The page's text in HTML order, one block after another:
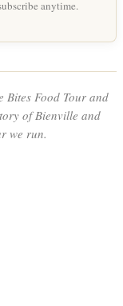
anytime.
Bites Food Tour and
of Bienville and
we run.